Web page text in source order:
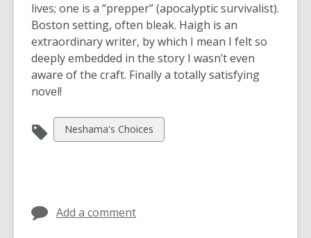
lives; one is a “prepper” (apocalyptic survivalist).
Boston setting, often bleak. Haigh is an
extraordinary writer, by which I mean I felt so
deeply embedded in the story I wasn’t even
aware of the craft. Finally a totally satisfying
novel!
View
all
Neshama's Choices
Add a comment